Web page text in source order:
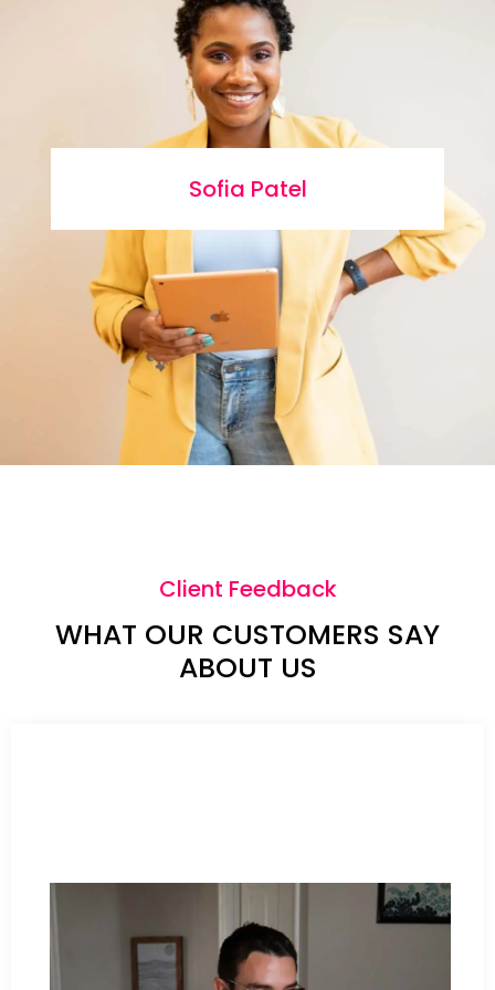
Sofia Patel
Client Feedback
WHAT OUR CUSTOMERS SAY
ABOUT US